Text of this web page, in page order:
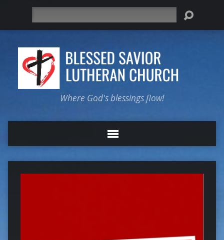
Where God's blessings flow!